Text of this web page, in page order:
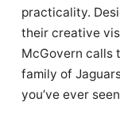
practicality.
their creative
McGovern calls
family of
you’ve ever